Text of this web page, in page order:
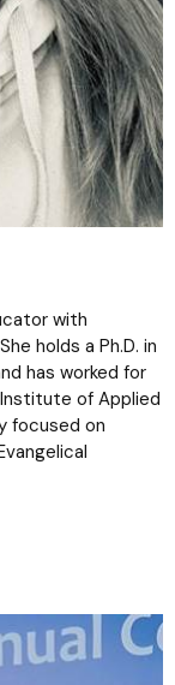
with
holds a Ph.D. in
has worked for
of Applied
focused on